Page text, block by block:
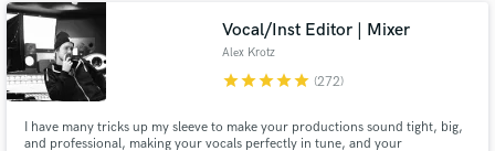
Vocal/Inst Editor | Mixer
Alex Krotz
starstarstarstarstar (272)
I have many tricks up my sleeve to make your productions sound tight, big,
and professional, making your vocals perfectly in tune, and your
Fund and work on your project through our
secure platform. Payment is only released when
work is complete.